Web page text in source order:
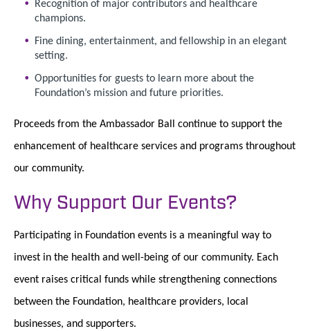
champions.
Fine dining, entertainment, and fellowship in an elegant
setting.
Opportunities for guests to learn more about the
Foundation’s mission and future priorities.
Proceeds from the Ambassador Ball continue to support the
enhancement of healthcare services and programs throughout
our community.
Why Support Our Events?
Participating in Foundation events is a meaningful way to
invest in the health and well-being of our community. Each
event raises critical funds while strengthening connections
between the Foundation, healthcare providers, local
businesses, and supporters.